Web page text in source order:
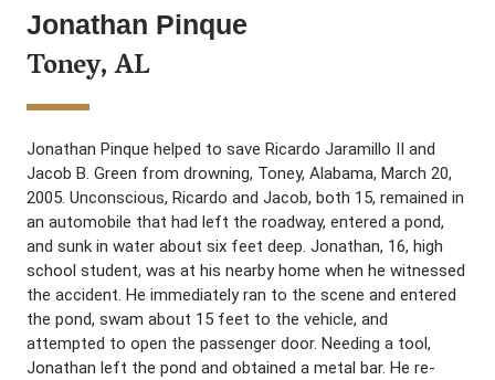
Jonathan Pinque
Toney, AL
Jonathan Pinque helped to save Ricardo Jaramillo II and
Jacob B. Green from drowning, Toney, Alabama, March 20,
2005. Unconscious, Ricardo and Jacob, both 15, remained in
an automobile that had left the roadway, entered a pond,
and sunk in water about six feet deep. Jonathan, 16, high
school student, was at his nearby home when he witnessed
the accident. He immediately ran to the scene and entered
the pond, swam about 15 feet to the vehicle, and
attempted to open the passenger door. Needing a tool,
Jonathan left the pond and obtained a metal bar. He re-